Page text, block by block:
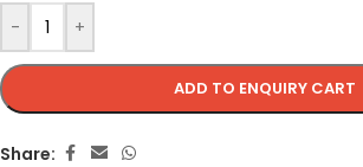
- +
ADD TO ENQUIRY CART
Share: